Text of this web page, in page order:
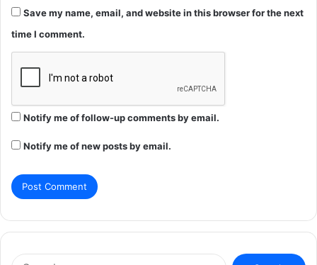
Save my name, email, and website in this browser for the next
time I comment.
Notify me of follow-up comments by email.
Notify me of new posts by email.
Search